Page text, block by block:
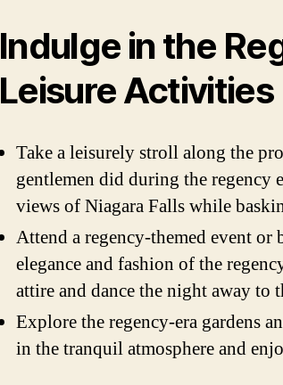
Indulge in the
Leisure Activities
Take a leisurely stroll along the
gentlemen did during the regency
views of Niagara Falls while
Attend a regency-themed event or
elegance and fashion of the
attire and dance the night away to
Explore the regency-era gardens
in the tranquil atmosphere and